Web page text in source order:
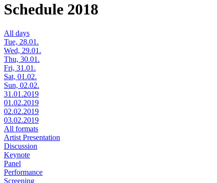
Schedule 2018
All days
Tue, 28.01.
Wed, 29.01.
Thu, 30.01.
Fri, 31.01.
Sat, 01.02.
Sun, 02.02.
31.01.2019
01.02.2019
02.02.2019
03.02.2019
All formats
Artist Presentation
Discussion
Keynote
Panel
Performance
Screening